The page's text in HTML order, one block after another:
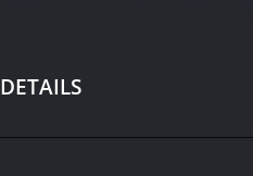
battle, they will replace that
challenger, and so on. The
a sense of competition that
DETAILS